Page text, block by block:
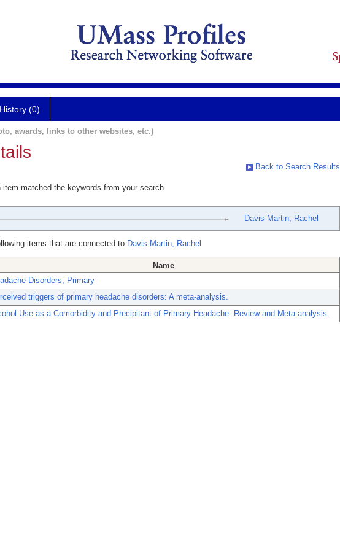
History (0)
awards, links to other websites, etc.)
Back to Search Results
matched the keywords from your search.
Davis-Martin, Rachel
items that are connected to Davis-Martin, Rachel
Name
Disorders, Primary
triggers of primary headache disorders: A meta-analysis.
Use as a Comorbidity and Precipitant of Primary Headache: Review and Meta-analysis.